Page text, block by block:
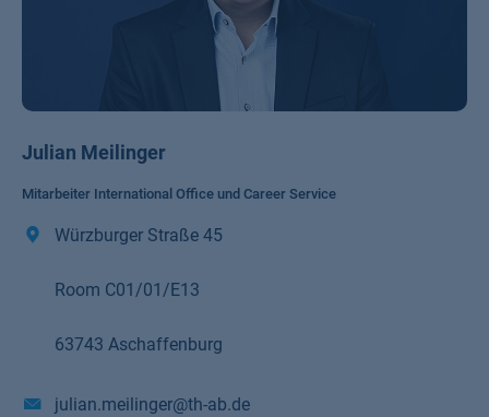
Julian Meilinger
Mitarbeiter International Office und Career Service
Würzburger Straße 45
Room C01/01/E13
63743 Aschaffenburg
julian.meilinger@th-ab.de